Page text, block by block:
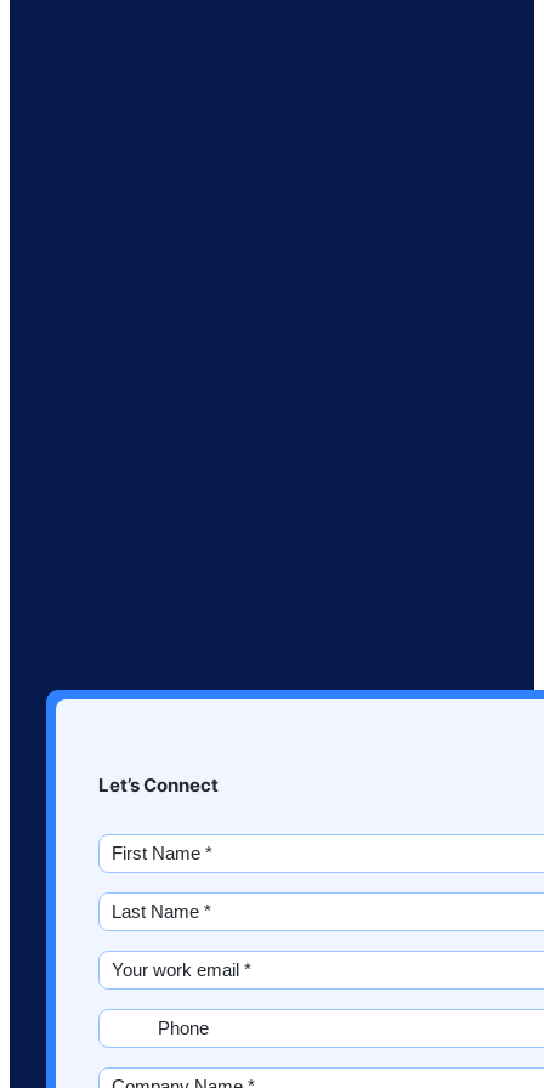
Let’s Connect
First
Name
*
(Required)
Last
Name
*
(Required)
Email
(Required)
Phone
(Required)
Company